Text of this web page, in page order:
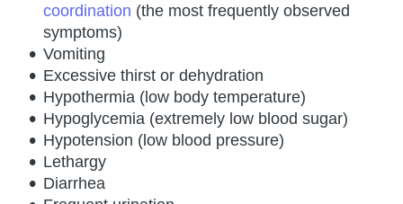
coordination (the most frequently observed
symptoms)
Vomiting
Excessive thirst or dehydration
Hypothermia (low body temperature)
Hypoglycemia (extremely low blood sugar)
Hypotension (low blood pressure)
Lethargy
Diarrhea